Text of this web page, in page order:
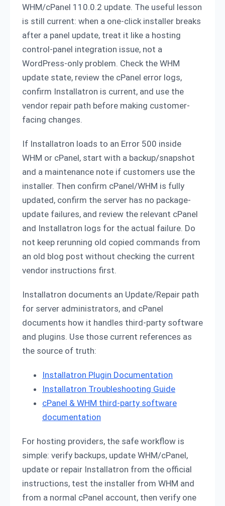
WHM/cPanel 110.0.2 update. The useful lesson
is still current: when a one-click installer breaks
after a panel update, treat it like a hosting
control-panel integration issue, not a
WordPress-only problem. Check the WHM
update state, review the cPanel error logs,
confirm Installatron is current, and use the
vendor repair path before making customer-
facing changes.
If Installatron loads to an Error 500 inside
WHM or cPanel, start with a backup/snapshot
and a maintenance note if customers use the
installer. Then confirm cPanel/WHM is fully
updated, confirm the server has no package-
update failures, and review the relevant cPanel
and Installatron logs for the actual failure. Do
not keep rerunning old copied commands from
an old blog post without checking the current
vendor instructions first.
Installatron documents an Update/Repair path
for server administrators, and cPanel
documents how it handles third-party software
and plugins. Use those current references as
the source of truth:
Installatron Plugin Documentation
Installatron Troubleshooting Guide
cPanel & WHM third-party software
documentation
For hosting providers, the safe workflow is
simple: verify backups, update WHM/cPanel,
update or repair Installatron from the official
instructions, test the installer from WHM and
from a normal cPanel account, then verify one